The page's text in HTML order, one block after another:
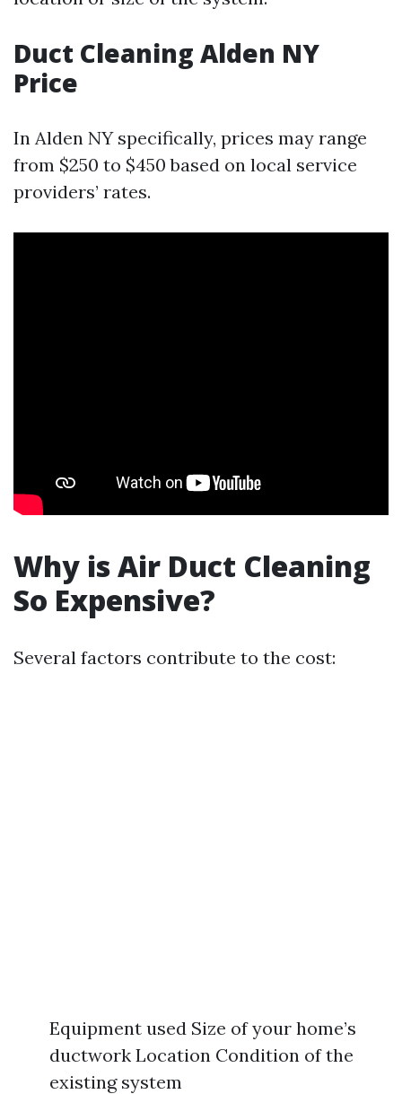
Duct Cleaning Alden NY
Price
In Alden NY specifically, prices may range
from $250 to $450 based on local service
providers’ rates.
Why is Air Duct Cleaning
So Expensive?
Several factors contribute to the cost:
Equipment used Size of your home’s
ductwork Location Condition of the
existing system